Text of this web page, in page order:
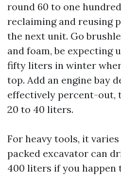
round 60 to one
reclaiming and reusing
the next unit. Go
and foam, be expecting
fifty liters in winter
top. Add an engine bay
effectively percent-out,
20 to 40 liters.
For heavy tools, it
packed excavator can
400 liters if you happen